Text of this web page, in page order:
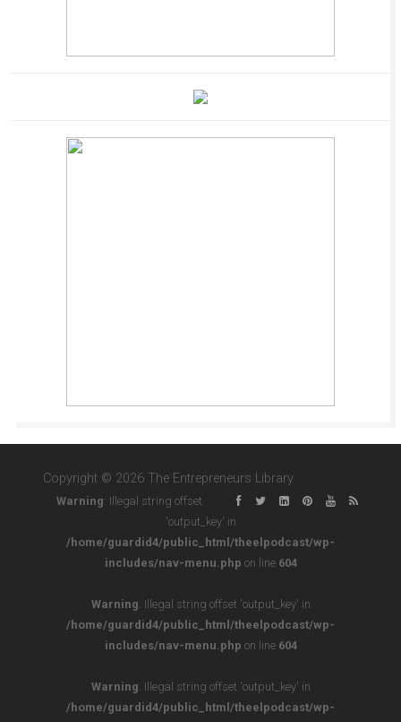
Copyright © 2026 The Entrepreneurs Library
Warning: Illegal string offset
'output_key' in
/home/guardid4/public_html/theelpodcast/wp-
includes/nav-menu.php on line 604
Warning: Illegal string offset 'output_key' in
/home/guardid4/public_html/theelpodcast/wp-
includes/nav-menu.php on line 604
Warning: Illegal string offset 'output_key' in
/home/guardid4/public_html/theelpodcast/wp-